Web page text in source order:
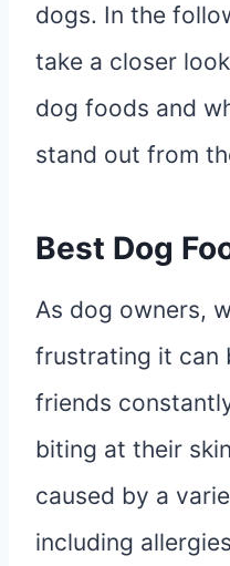
dogs. In the
take a closer
dog foods and
stand out from
Best Dog
As dog owners,
frustrating it can
friends
biting at their
caused by a
including